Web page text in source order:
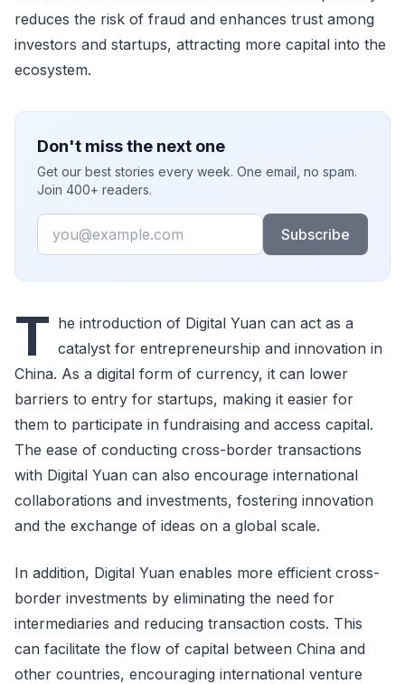
reduces the risk of fraud and enhances trust among
investors and startups, attracting more capital into the
ecosystem.
Don't miss the next one
Get our best stories every week. One email, no spam.
Join 400+ readers.
Email
Subscribe
T he introduction of Digital Yuan can act as a
catalyst for entrepreneurship and innovation in
China. As a digital form of currency, it can lower
barriers to entry for startups, making it easier for
them to participate in fundraising and access capital.
The ease of conducting cross-border transactions
with Digital Yuan can also encourage international
collaborations and investments, fostering innovation
and the exchange of ideas on a global scale.
In addition, Digital Yuan enables more efficient cross-
border investments by eliminating the need for
intermediaries and reducing transaction costs. This
can facilitate the flow of capital between China and
other countries, encouraging international venture